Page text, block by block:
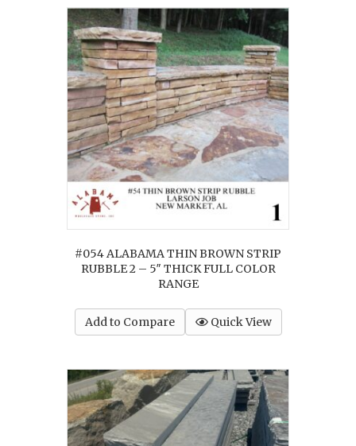
#054 ALABAMA THIN BROWN STRIP
RUBBLE 2 – 5″ THICK FULL COLOR
RANGE
Add to Compare Quick View